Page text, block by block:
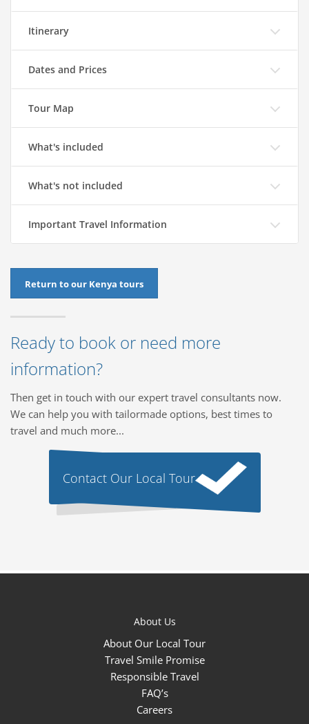
Itinerary
Dates and Prices
Tour Map
What's included
What's not included
Important Travel Information
Return to our Kenya tours
Ready to book or need more
information?
Then get in touch with our expert travel consultants now.
We can help you with tailormade options, best times to
travel and much more...
Contact Our Local Tour
About Us
About Our Local Tour
Travel Smile Promise
Responsible Travel
FAQ’s
Careers